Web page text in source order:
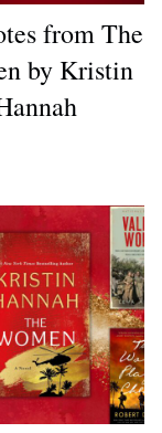
from The
by Kristin